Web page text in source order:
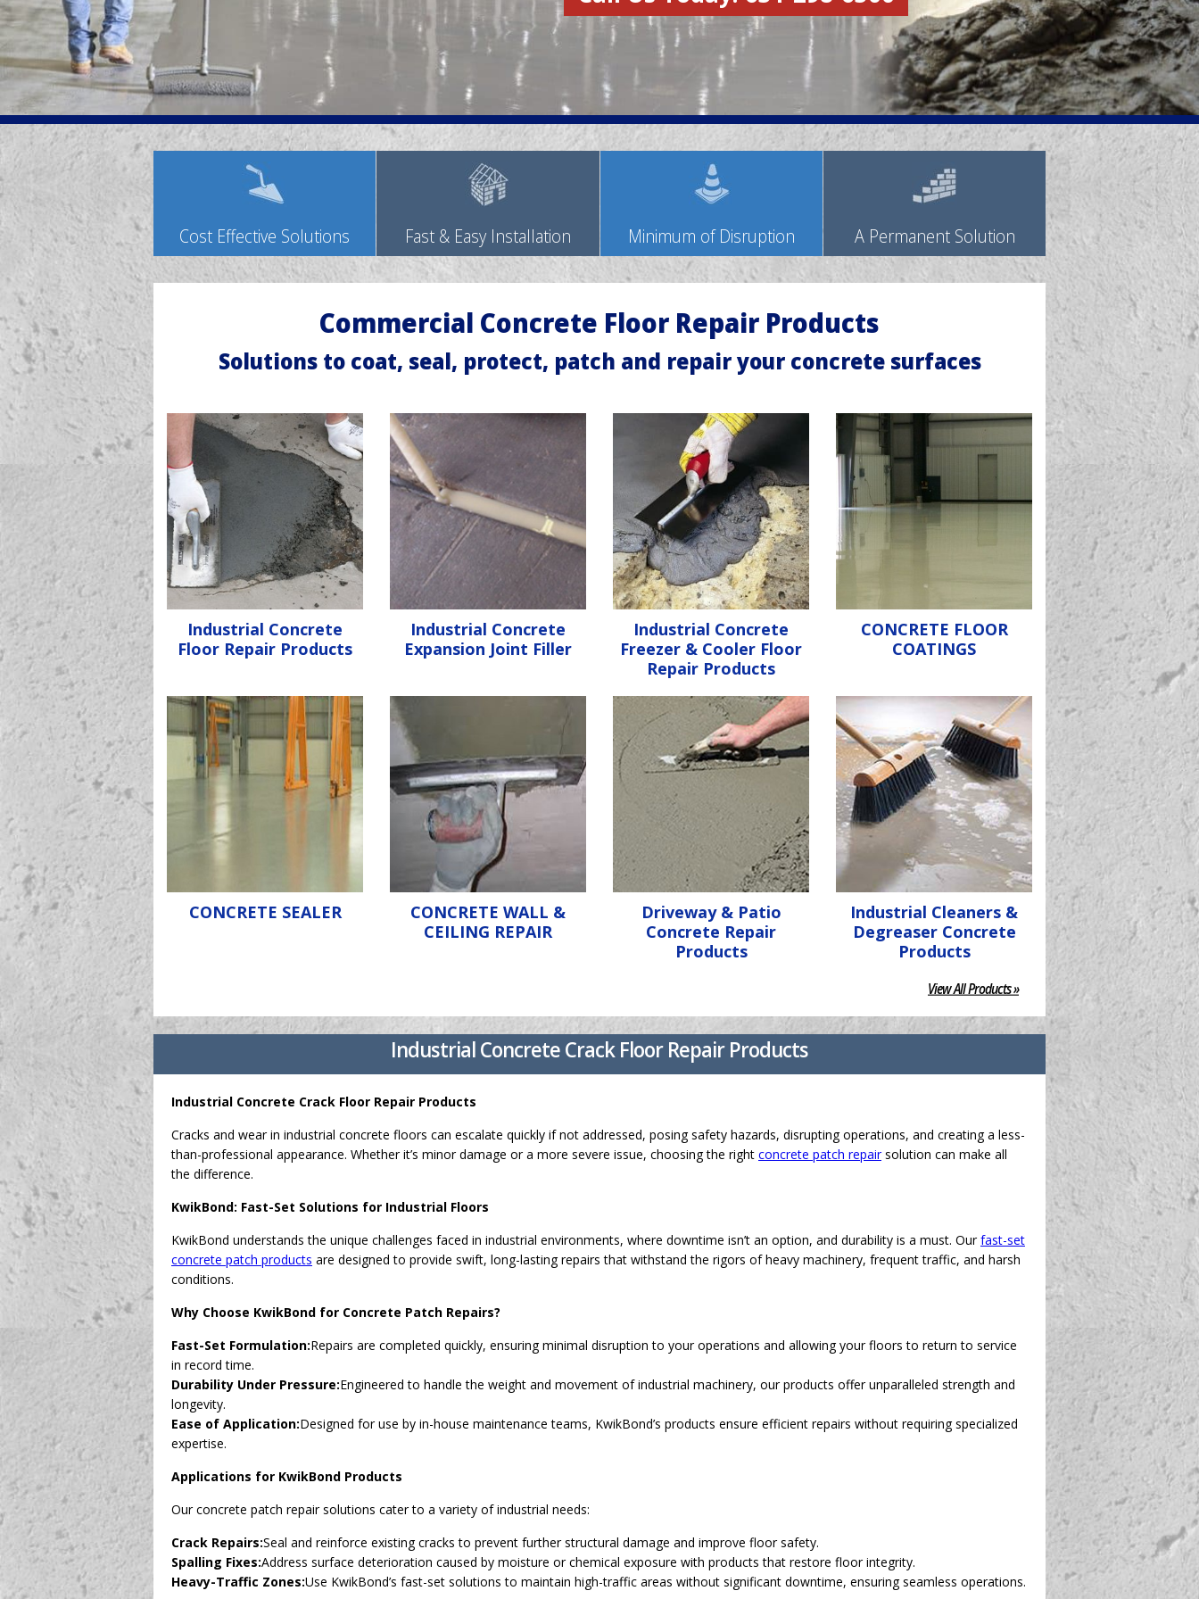
Cost Effective Solutions Fast & Easy Installation Minimum of Disruption A Permanent Solution
Commercial Concrete Floor Repair Products
Solutions to coat, seal, protect, patch and repair your concrete surfaces
Industrial Concrete
Floor Repair Products
Industrial Concrete
Expansion Joint Filler
Industrial Concrete
Freezer & Cooler Floor
Repair Products
CONCRETE FLOOR
COATINGS
CONCRETE SEALER
CONCRETE WALL &
CEILING REPAIR
Driveway & Patio
Concrete Repair
Products
Industrial Cleaners &
Degreaser Concrete
Products
View All Products »
Industrial Concrete Crack Floor Repair Products
Industrial Concrete Crack Floor Repair Products
Cracks and wear in industrial concrete floors can escalate quickly if not addressed, posing safety hazards, disrupting operations, and creating a less-
than-professional appearance. Whether it’s minor damage or a more severe issue, choosing the right concrete patch repairsolution can make all
the difference.
KwikBond: Fast-Set Solutions for Industrial Floors
KwikBond understands the unique challenges faced in industrial environments, where downtime isn’t an option, and durability is a must. Ourfast-set
concrete patch products are designed to provide swift, long-lasting repairs that withstand the rigors of heavy machinery, frequent traffic, and harsh
conditions.
Why Choose KwikBond for Concrete Patch Repairs?
Fast-Set Formulation:Repairs are completed quickly, ensuring minimal disruption to your operations and allowing your floors to return to service
in record time.
Durability Under Pressure:Engineered to handle the weight and movement of industrial machinery, our products offer unparalleled strength and
longevity.
Ease of Application:Designed for use by in-house maintenance teams, KwikBond’s products ensure efficient repairs without requiring specialized
expertise.
Applications for KwikBond Products
Our concrete patch repair solutions cater to a variety of industrial needs:
Crack Repairs:Seal and reinforce existing cracks to prevent further structural damage and improve floor safety.
Spalling Fixes:Address surface deterioration caused by moisture or chemical exposure with products that restore floor integrity.
Heavy-Traffic Zones:Use KwikBond’s fast-set solutions to maintain high-traffic areas without significant downtime, ensuring seamless operations.